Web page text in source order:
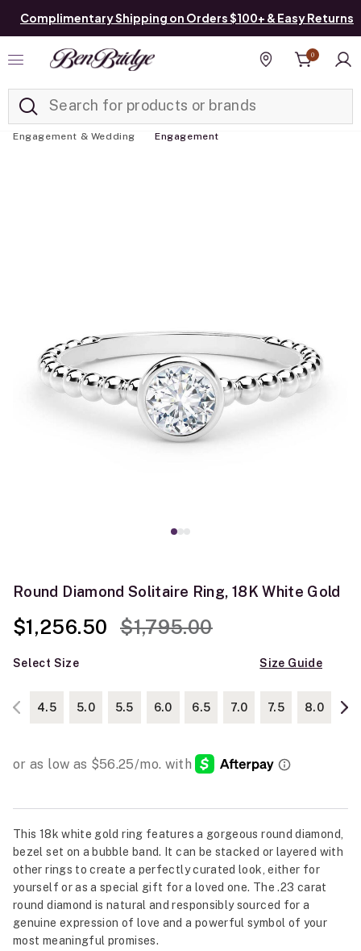
Complimentary Shipping on Orders $100+ & Easy Returns
Find a store
0
Engagement & Wedding Engagement
Round Diamond Solitaire Ring, 18K White Gold
Price reduced from
$1,795.00to
$1,256.50
Select Size Size Guide
4.5 5.0 5.5 6.0 6.5 7.0 7.5 8.0
This 18k white gold ring features a gorgeous round diamond,
bezel set on a bubble band. It can be stacked or layered with
other rings to create a perfectly curated look, either for
yourself or as a special gift for a loved one. The .23 carat
round diamond is natural and responsibly sourced for a
genuine expression of love and a powerful symbol of your
most meaningful promises.
Added to Manage List